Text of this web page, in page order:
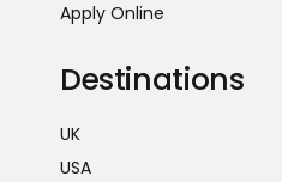
Apply Online
Destinations
UK
USA